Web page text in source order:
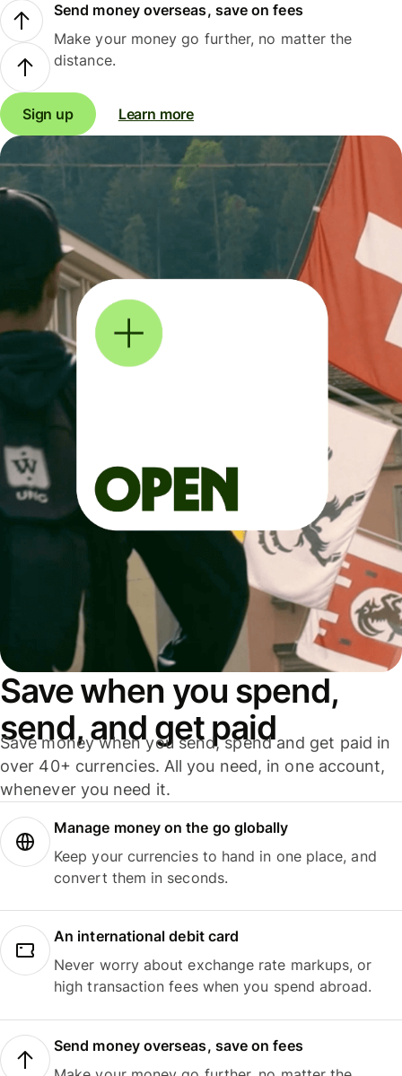
Send money overseas, save on fees
Make your money go further, no matter the
distance.
Sign up Learn more
Save when you spend,
send, and get paid
Save money when you send, spend and get paid in
over 40+ currencies. All you need, in one account,
whenever you need it.
Manage money on the go globally
Keep your currencies to hand in one place, and
convert them in seconds.
An international debit card
Never worry about exchange rate markups, or
high transaction fees when you spend abroad.
Send money overseas, save on fees